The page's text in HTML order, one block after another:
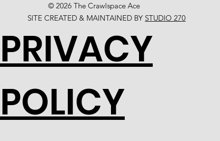
© 2026 The Crawlspace Ace
SITE CREATED & MAINTAINED BY STUDIO 270
PRIVACY
POLICY